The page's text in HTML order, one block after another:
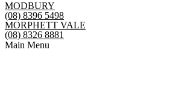
MODBURY
(08) 8396 5498
MORPHETT VALE
(08) 8326 8881
Main Menu